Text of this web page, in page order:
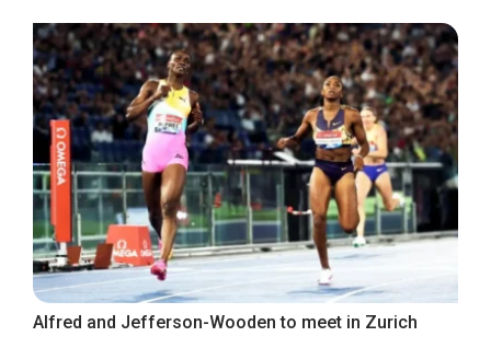
Alfred and Jefferson-Wooden to meet in Zurich